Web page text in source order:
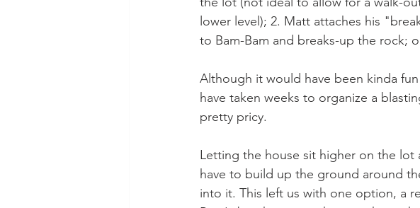
lower level); 2. Matt attaches his
to Bam-Bam and breaks-up the rock;
Although it would have been kinda
have taken weeks to organize a
pretty pricy.
Letting the house sit higher on the
have to build up the ground around
into it. This left us with one option, a